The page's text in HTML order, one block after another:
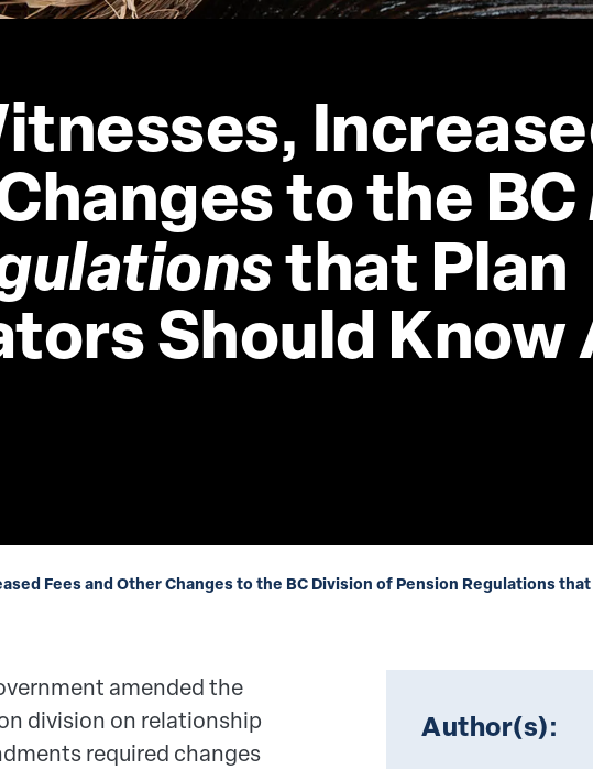
to the BC
that Plan
Should Know
Fees and Other Changes to the BC Division of Pension Regulations
amended the
division on relationship
required changes
Author(s):